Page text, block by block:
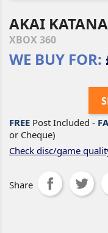
AKAI KATANA
XBOX 360
WE BUY FOR:
FREE Post Included -
or Cheque)
Check disc/game
Share